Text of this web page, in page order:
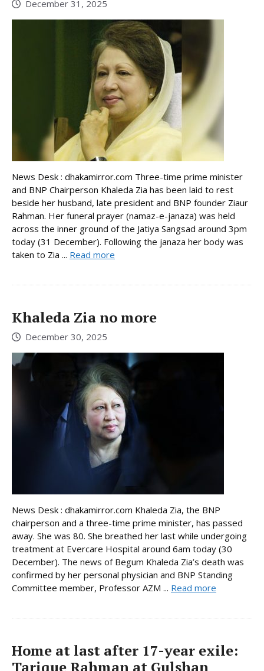
December 31, 2025
News Desk : dhakamirror.com Three-time prime minister
and BNP Chairperson Khaleda Zia has been laid to rest
beside her husband, late president and BNP founder Ziaur
Rahman. Her funeral prayer (namaz-e-janaza) was held
across the inner ground of the Jatiya Sangsad around 3pm
today (31 December). Following the janaza her body was
taken to Zia ... Read more
Khaleda Zia no more
December 30, 2025
News Desk : dhakamirror.com Khaleda Zia, the BNP
chairperson and a three-time prime minister, has passed
away. She was 80. She breathed her last while undergoing
treatment at Evercare Hospital around 6am today (30
December). The news of Begum Khaleda Zia’s death was
confirmed by her personal physician and BNP Standing
Committee member, Professor AZM ... Read more
Home at last after 17-year exile:
Tarique Rahman at Gulshan